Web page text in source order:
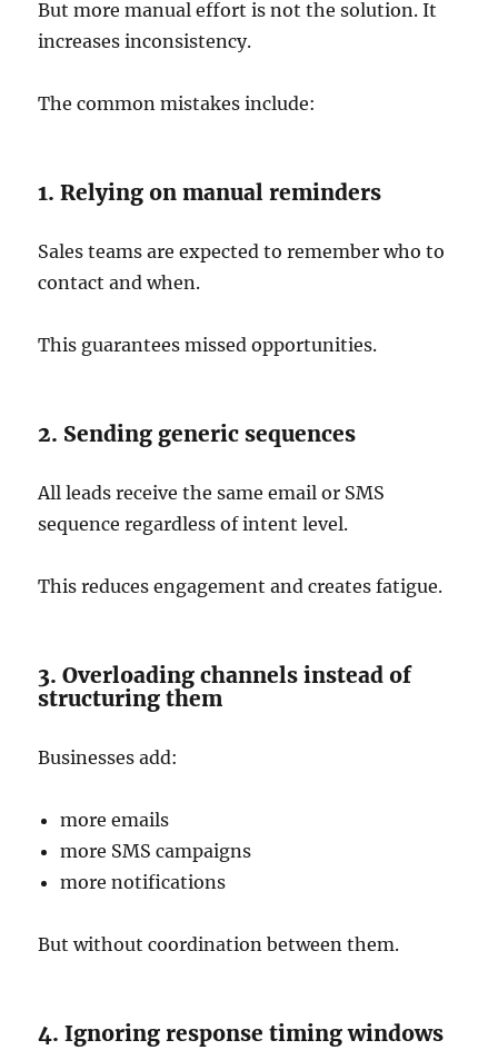
But more manual effort is not the solution. It
increases inconsistency.
The common mistakes include:
1. Relying on manual reminders
Sales teams are expected to remember who to
contact and when.
This guarantees missed opportunities.
2. Sending generic sequences
All leads receive the same email or SMS
sequence regardless of intent level.
This reduces engagement and creates fatigue.
3. Overloading channels instead of
structuring them
Businesses add:
more emails
more SMS campaigns
more notifications
But without coordination between them.
4. Ignoring response timing windows